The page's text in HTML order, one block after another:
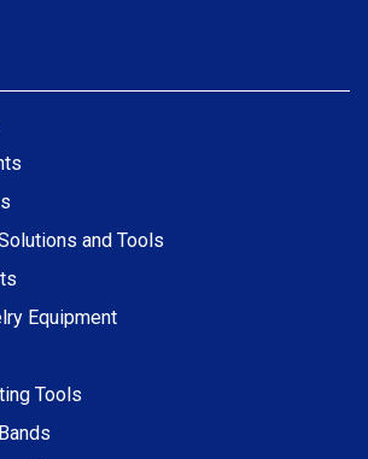
and Tools
Equipment
Tools